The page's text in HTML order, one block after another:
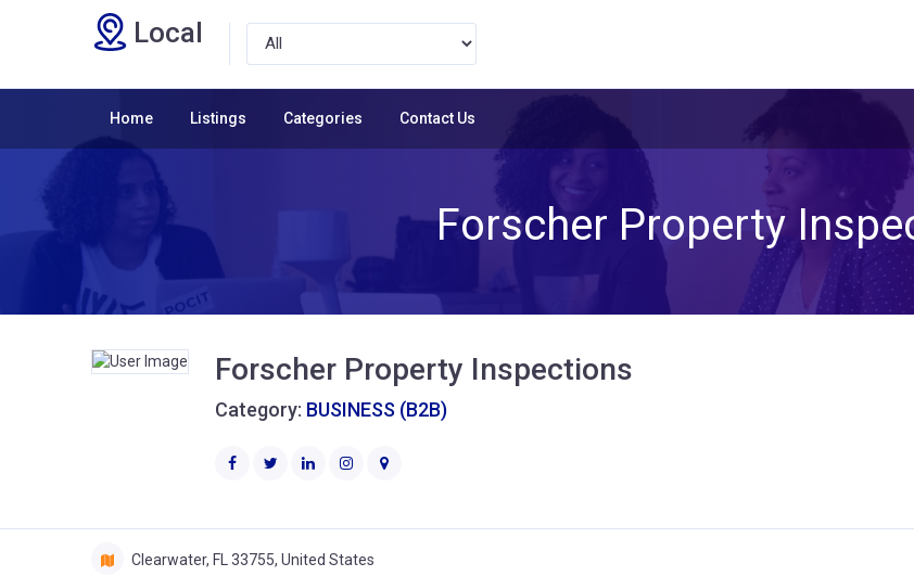
Local
Home Listings Categories Contact Us
Forscher Property
Forscher Property Inspections
Category: BUSINESS (B2B)
Clearwater, FL 33755, United States